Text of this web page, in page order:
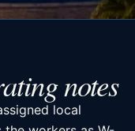
notes
local